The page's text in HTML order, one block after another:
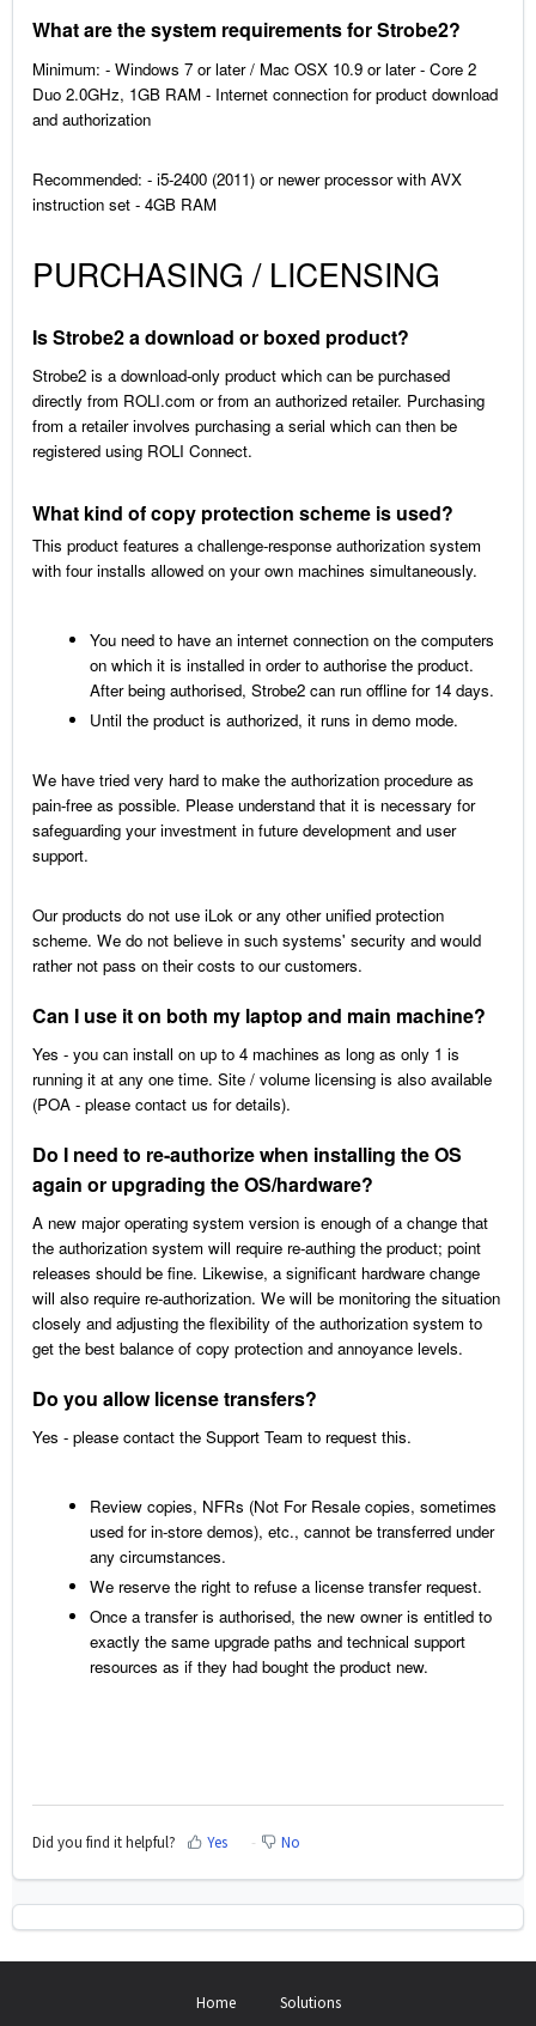
What are the system requirements for Strobe2?
Minimum: - Windows 7 or later / Mac OSX 10.9 or later - Core 2
Duo 2.0GHz, 1GB RAM - Internet connection for product download
and authorization
Recommended: - i5-2400 (2011) or newer processor with AVX
instruction set - 4GB RAM
PURCHASING / LICENSING
Is Strobe2 a download or boxed product?
Strobe2 is a download-only product which can be purchased
directly from ROLI.com or from an authorized retailer. Purchasing
from a retailer involves purchasing a serial which can then be
registered using ROLI Connect.
What kind of copy protection scheme is used?
This product features a challenge-response authorization system
with four installs allowed on your own machines simultaneously.
You need to have an internet connection on the computers
on which it is installed in order to authorise the product.
After being authorised, Strobe2 can run offline for 14 days.
Until the product is authorized, it runs in demo mode.
We have tried very hard to make the authorization procedure as
pain-free as possible. Please understand that it is necessary for
safeguarding your investment in future development and user
support.
Our products do not use iLok or any other unified protection
scheme. We do not believe in such systems' security and would
rather not pass on their costs to our customers.
Can I use it on both my laptop and main machine?
Yes - you can install on up to 4 machines as long as only 1 is
running it at any one time. Site / volume licensing is also available
(POA - please contact us for details).
Do I need to re-authorize when installing the OS
again or upgrading the OS/hardware?
A new major operating system version is enough of a change that
the authorization system will require re-authing the product; point
releases should be fine. Likewise, a significant hardware change
will also require re-authorization. We will be monitoring the situation
closely and adjusting the flexibility of the authorization system to
get the best balance of copy protection and annoyance levels.
Do you allow license transfers?
Yes - please contact the Support Team to request this.
Review copies, NFRs (Not For Resale copies, sometimes
used for in-store demos), etc., cannot be transferred under
any circumstances.
We reserve the right to refuse a license transfer request.
Once a transfer is authorised, the new owner is entitled to
exactly the same upgrade paths and technical support
resources as if they had bought the product new.
Did you find it helpful? Yes No
Home Solutions